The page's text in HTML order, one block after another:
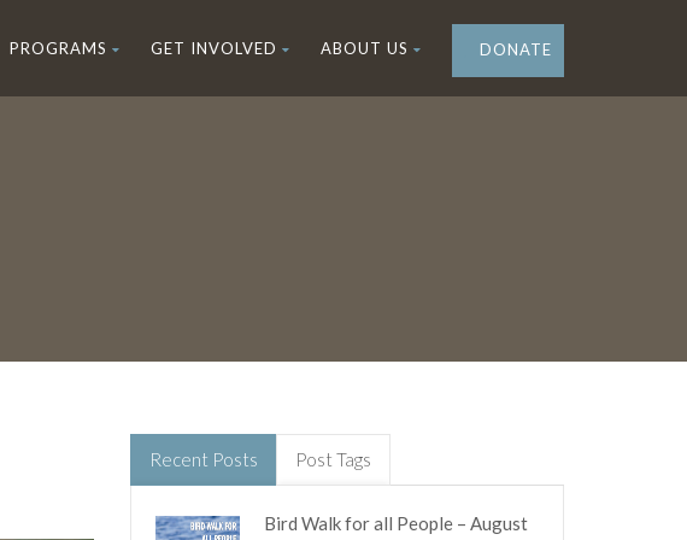
PROGRAMS GET INVOLVED ABOUT US DONATE
Recent Posts Post Tags
Bird Walk for all People – August